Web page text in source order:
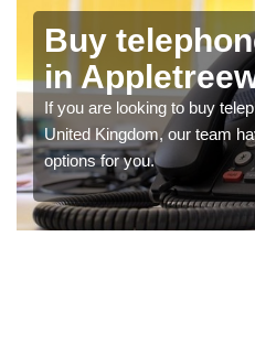
Buy
in
If you are looking to buy
United Kingdom, our team
options for you.